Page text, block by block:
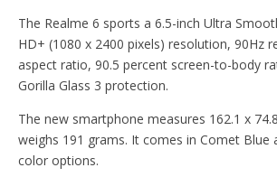
The Realme 6 sports a 6.5-inch Ultra
HD+ (1080 x 2400 pixels) resolution, 90Hz
aspect ratio, 90.5 percent screen-to-body
Gorilla Glass 3 protection.
The new smartphone measures 162.1 x
weighs 191 grams. It comes in Comet Blue
color options.